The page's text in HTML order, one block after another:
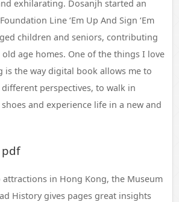
exhilarating. Dosanjh started an
Line ‘Em Up And Sign ‘Em
children and seniors, contributing
age homes. One of the things I love
is the way digital book allows me to
perspectives, to walk in
and experience life in a new and
in Hong Kong, the Museum
History gives pages great insights